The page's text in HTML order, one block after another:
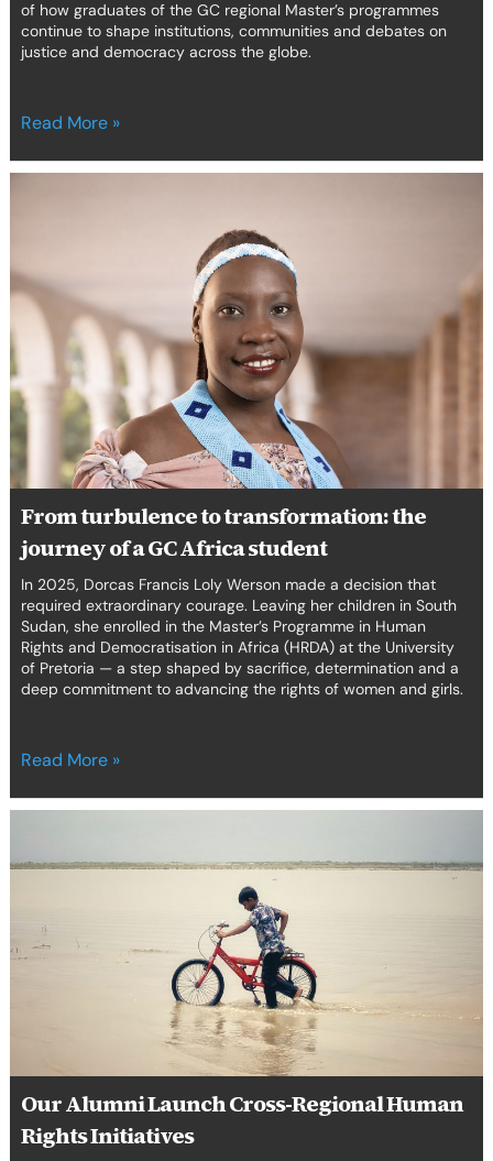
of how graduates of the GC regional Master’s programmes
continue to shape institutions, communities and debates on
justice and democracy across the globe.
Read More »
From turbulence to transformation: the
journey of a GC Africa student
In 2025, Dorcas Francis Loly Werson made a decision that
required extraordinary courage. Leaving her children in South
Sudan, she enrolled in the Master’s Programme in Human
Rights and Democratisation in Africa (HRDA) at the University
of Pretoria — a step shaped by sacrifice, determination and a
deep commitment to advancing the rights of women and girls.
the
journey
GC
Africa
student
Read More »
Our Alumni Launch Cross-Regional Human
Rights Initiatives
Launch
Human
Rights